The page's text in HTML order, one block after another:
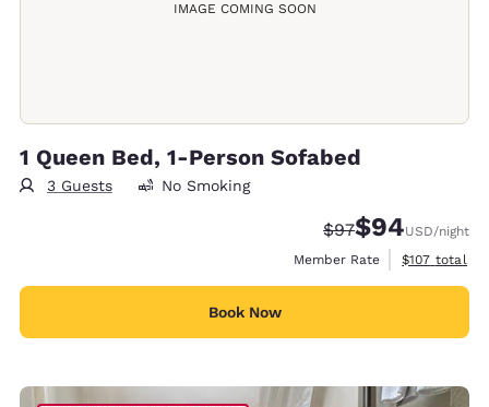
IMAGE COMING SOON
1 Queen Bed, 1-Person Sofabed
3 Guests No Smoking
Strikethrough
$97Discounted
$94USD/night
Member Rate
View
$107 total
Book Now